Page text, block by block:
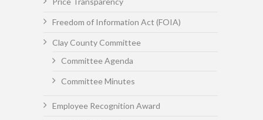
Freedom of Information Act (FOIA)
Clay County Committee
Committee Agenda
Committee Minutes
Employee Recognition Award